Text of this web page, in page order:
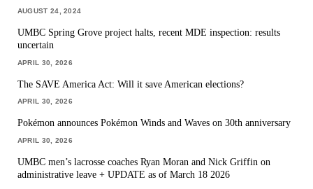
AUGUST 24, 2024
UMBC Spring Grove project halts, recent MDE inspection: results
uncertain
APRIL 30, 2026
The SAVE America Act: Will it save American elections?
APRIL 30, 2026
Pokémon announces Pokémon Winds and Waves on 30th anniversary
APRIL 30, 2026
UMBC men’s lacrosse coaches Ryan Moran and Nick Griffin on
administrative leave + UPDATE as of March 18 2026